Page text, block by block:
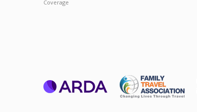
Coverage